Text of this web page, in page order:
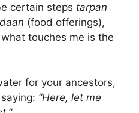
certain steps tarpan
(food offerings),
touches me is the
for your ancestors,
“Here, let me